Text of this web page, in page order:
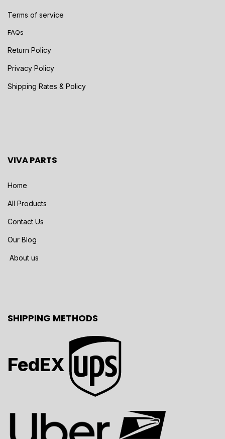
Terms of service
FAQs
Return Policy
Privacy Policy
Shipping Rates & Policy
VIVA PARTS
Home
All Products
Contact Us
Our Blog
About us
SHIPPING METHODS
FedEX